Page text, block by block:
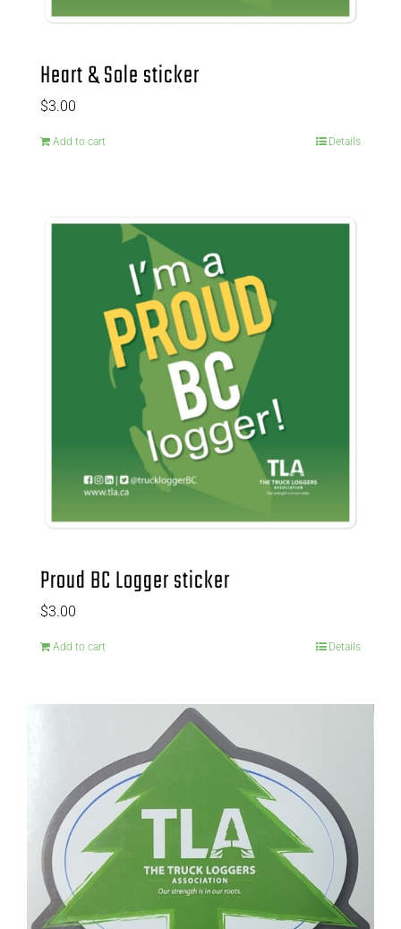
Heart & Sole sticker
$3.00
Add to cart Details
Proud BC Logger sticker
$3.00
Add to cart Details